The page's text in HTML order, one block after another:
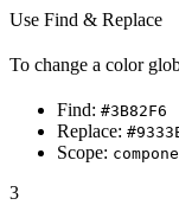
Use Find & Replace
To change a color
Find: #3B82F6
Replace:
Scope:
3